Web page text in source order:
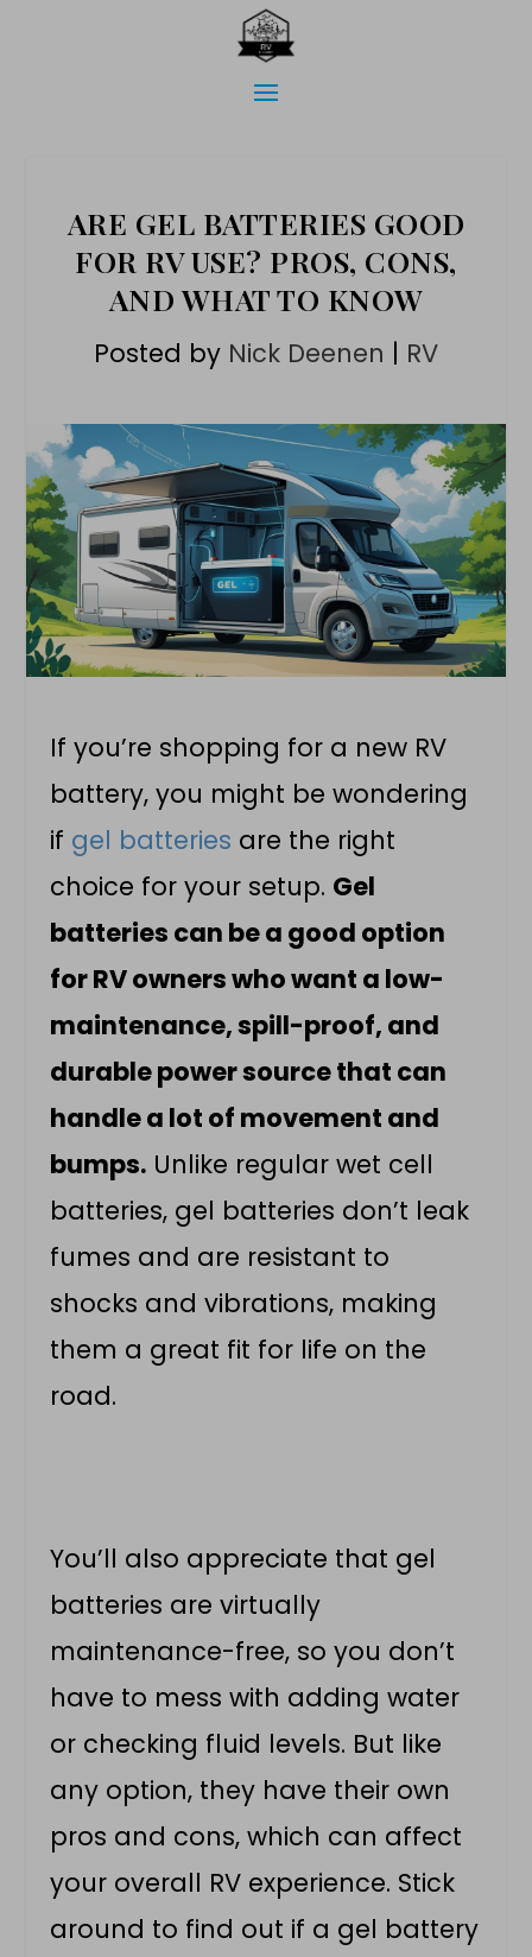
ARE GEL BATTERIES GOOD
FOR RV USE? PROS, CONS,
AND WHAT TO KNOW
Posted by Nick Deenen | RV
If you’re shopping for a new RV
battery, you might be wondering
if gel batteries are the right
choice for your setup. Gel
batteries can be a good option
for RV owners who want a low-
maintenance, spill-proof, and
durable power source that can
handle a lot of movement and
bumps. Unlike regular wet cell
batteries, gel batteries don’t leak
fumes and are resistant to
shocks and vibrations, making
them a great fit for life on the
road.
You’ll also appreciate that gel
batteries are virtually
maintenance-free, so you don’t
have to mess with adding water
or checking fluid levels. But like
any option, they have their own
pros and cons, which can affect
your overall RV experience. Stick
around to find out if a gel battery